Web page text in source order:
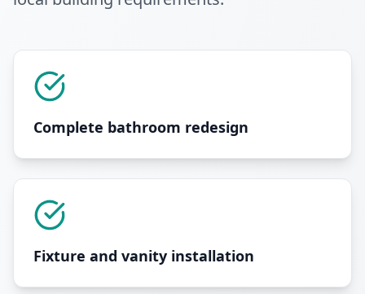
Complete bathroom redesign
Fixture and vanity installation